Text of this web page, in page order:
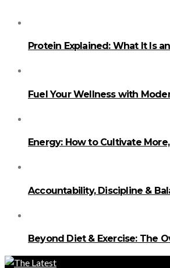
Protein Explained: What It Is
Fuel Your Wellness with
Energy: How to Cultivate
Accountability, Discipline &
Beyond Diet & Exercise: The